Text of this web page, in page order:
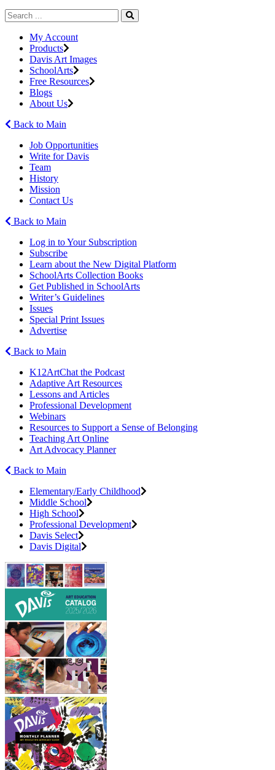
My Account
Products
Davis Art Images
SchoolArts
Free Resources
Blogs
About Us
Back to Main
Job Opportunities
Write for Davis
Team
History
Mission
Contact Us
Back to Main
Log in to Your Subscription
Subscribe
Learn about the New Digital Platform
SchoolArts Collection Books
Get Published in SchoolArts
Writer’s Guidelines
Issues
Special Print Issues
Advertise
Back to Main
K12ArtChat the Podcast
Adaptive Art Resources
Lessons and Articles
Professional Development
Webinars
Resources to Support a Sense of Belonging
Teaching Art Online
Art Advocacy Planner
Back to Main
Elementary/Early Childhood
Middle School
High School
Professional Development
Davis Select
Davis Digital